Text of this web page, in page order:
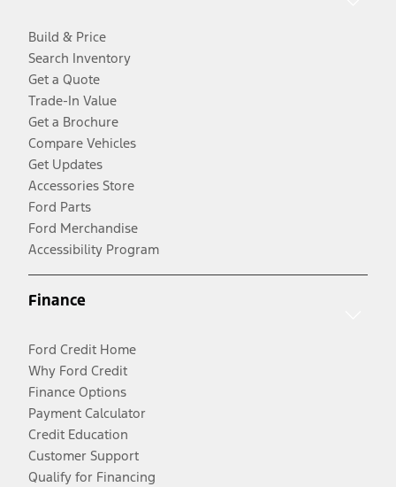
Build & Price
Search Inventory
Get a Quote
Trade-In Value
Get a Brochure
Compare Vehicles
Get Updates
Accessories Store
Ford Parts
Ford Merchandise
Accessibility Program
Finance
Ford Credit Home
Why Ford Credit
Finance Options
Payment Calculator
Credit Education
Customer Support
Qualify for Financing